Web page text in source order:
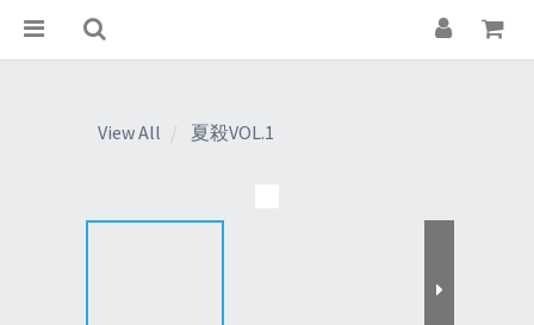
View All 夏殺VOL.1